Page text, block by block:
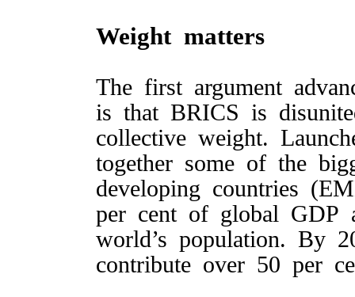
Weight matters
The first argument
is that BRICS is
collective weight.
together some of the
developing countries
per cent of global
world’s population. By
contribute over 50 per